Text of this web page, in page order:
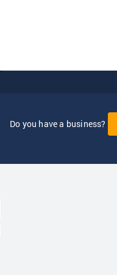
Do you have a business?
Dropdown